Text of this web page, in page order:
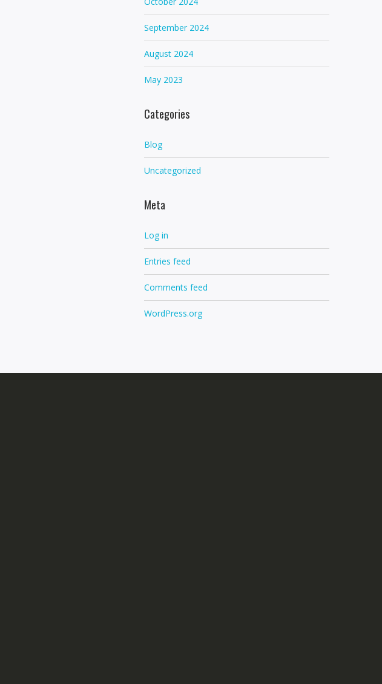
September 2024
August 2024
May 2023
Categories
Blog
Uncategorized
Meta
Log in
Entries feed
Comments feed
WordPress.org